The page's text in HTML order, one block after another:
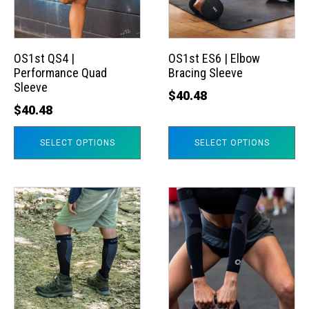
OS1st QS4 |
Performance Quad
Sleeve
$40.48
SELECT OPTIONS
The
options
may
be
chosen
on
OS1st ES6 | Elbow
Bracing Sleeve
$40.48
SELECT OPTIONS
The
options
may
be
chosen
This
product
has
multiple
variants.
The
This
product
multiple
variants.
The